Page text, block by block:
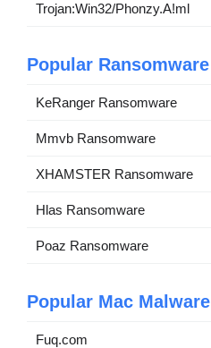
Trojan:Win32/Phonzy.A!ml
Popular Ransomware
KeRanger Ransomware
Mmvb Ransomware
XHAMSTER Ransomware
Hlas Ransomware
Poaz Ransomware
Popular Mac Malware
Fuq.com